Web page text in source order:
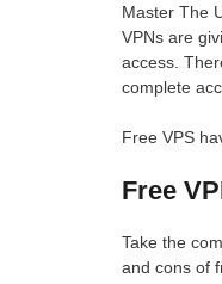
Master The
VPNs are
access.
complete
Free VPS
Free
Take the
and cons of